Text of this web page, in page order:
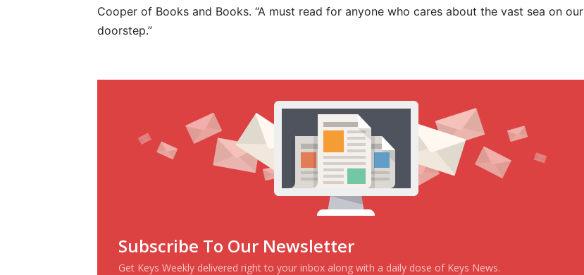
Cooper of Books and Books. “A must read for anyone who cares about the vast sea on our
doorstep.”
Subscribe To Our Newsletter
Get Keys Weekly delivered right to your inbox along with a daily dose of Keys News.